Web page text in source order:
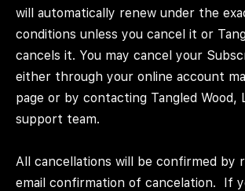
will automatically renew under the
conditions unless you cancel it or
cancels it. You may cancel your
either through your online account
page or by contacting Tangled Wood,
support team.
All cancellations will be confirmed by
email confirmation of cancelation.
If